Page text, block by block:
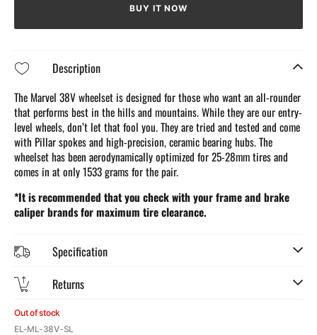
BUY IT NOW
Description
The Marvel 38V wheelset is designed for those who want an all-rounder
that performs best in the hills and mountains. While they are our entry-
level wheels, don’t let that fool you. They are tried and tested and come
with Pillar spokes and high-precision, ceramic bearing hubs. The
wheelset has been aerodynamically optimized for 25-28mm tires and
comes in at only 1533 grams for the pair.
*It is recommended that you check with your frame and brake
caliper brands for maximum tire clearance.
Specification
Returns
Out of stock
SKU:
EL-ML-38V-SL